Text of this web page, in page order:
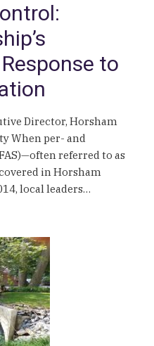
to
Director, Horsham
When per- and
referred to as
in Horsham
local leaders…